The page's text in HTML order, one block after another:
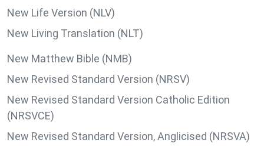
New Life Version (NLV)
New Living Translation (NLT)
New Matthew Bible (NMB)
New Revised Standard Version (NRSV)
New Revised Standard Version Catholic Edition
(NRSVCE)
New Revised Standard Version, Anglicised (NRSVA)